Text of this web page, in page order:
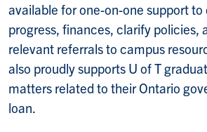
available for one-on-one support
progress, finances, clarify policies,
relevant referrals to campus
also proudly supports U of T
matters related to their Ontario
loan.